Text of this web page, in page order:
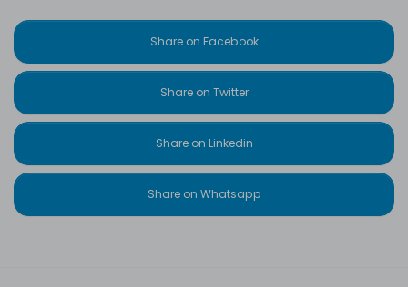
Share on Facebook
Share on Twitter
Share on Linkedin
Share on Whatsapp